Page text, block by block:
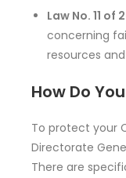
Law No. 11 of
concerning
resources
How Do
To protect your
Directorate
There are